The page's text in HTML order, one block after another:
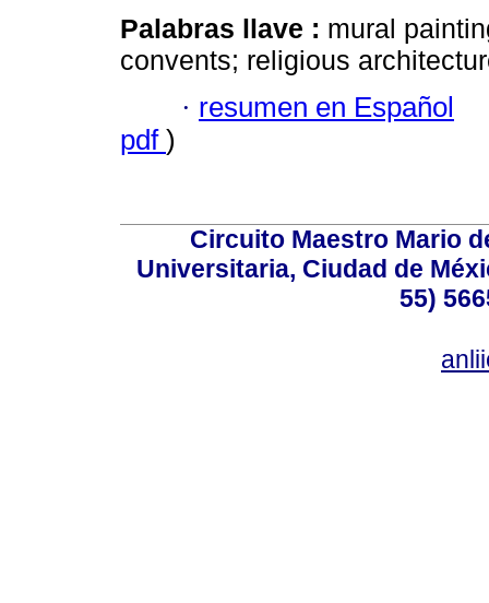
Palabras llave : mural
convents; religious
· resumen en Español
pdf )
Circuito Maestro Mario
Universitaria, Ciudad de
55)